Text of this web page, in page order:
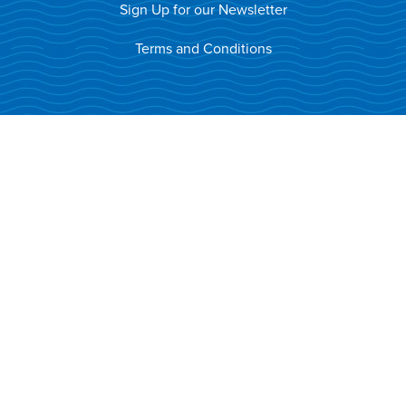
Sign Up for our Newsletter
Terms and Conditions